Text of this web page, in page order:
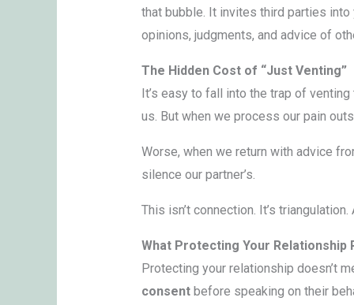
that bubble. It invites third parties into
opinions, judgments, and advice of
The Hidden Cost of “Just Venting”
It’s easy to fall into the trap of
us. But when we process our pain
Worse, when we return with advice
silence our partner’s.
This isn’t connection. It’s
What Protecting Your Relationship
Protecting your relationship doesn’t
consentbefore speaking on their